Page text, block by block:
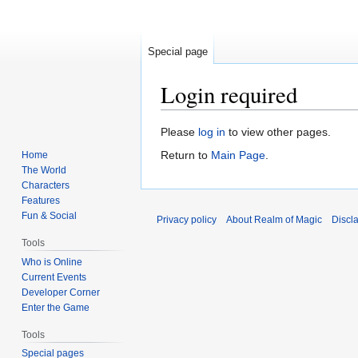
Login required
Jump
to
Jump
to
Please log in to view other pages.
Return to Main Page.
Special page
Home
The World
Characters
Features
Fun & Social
Tools
Who is Online
Current Events
Developer Corner
Enter the Game
Tools
Special pages
Privacy policy About Realm of Magic